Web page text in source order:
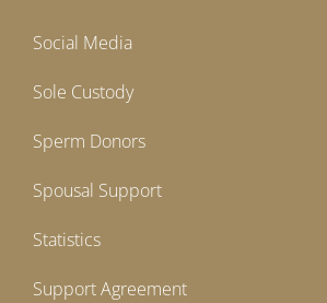
Social Media
Sole Custody
Sperm Donors
Spousal Support
Statistics
Support Agreement